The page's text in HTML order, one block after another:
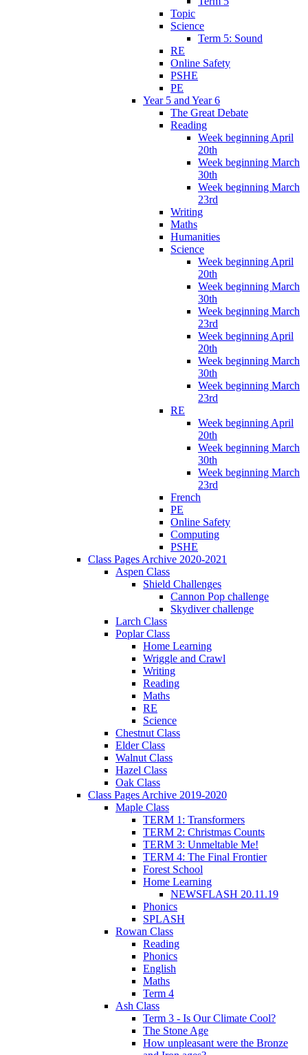
Topic
Science
Term 5: Sound
RE
Online Safety
PSHE
PE
Year 5 and Year 6
The Great Debate
Reading
Week beginning April
20th
Week beginning March
30th
Week beginning March
23rd
Writing
Maths
Humanities
Science
Week beginning April
20th
Week beginning March
30th
Week beginning March
23rd
Week beginning April
20th
Week beginning March
30th
Week beginning March
23rd
RE
Week beginning April
20th
Week beginning March
30th
Week beginning March
23rd
French
PE
Online Safety
Computing
PSHE
Class Pages Archive 2020-2021
Aspen Class
Shield Challenges
Cannon Pop challenge
Skydiver challenge
Larch Class
Poplar Class
Home Learning
Wriggle and Crawl
Writing
Reading
Maths
RE
Science
Chestnut Class
Elder Class
Walnut Class
Hazel Class
Oak Class
Class Pages Archive 2019-2020
Maple Class
TERM 1: Transformers
TERM 2: Christmas Counts
TERM 3: Unmeltable Me!
TERM 4: The Final Frontier
Forest School
Home Learning
NEWSFLASH 20.11.19
Phonics
SPLASH
Rowan Class
Reading
Phonics
English
Maths
Term 4
Ash Class
Term 3 - Is Our Climate Cool?
The Stone Age
How unpleasant were the Bronze